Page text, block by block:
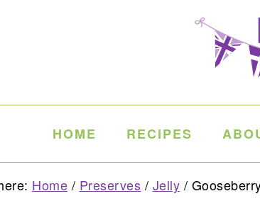
HOME RECIPES
Home / Preserves / Jelly /